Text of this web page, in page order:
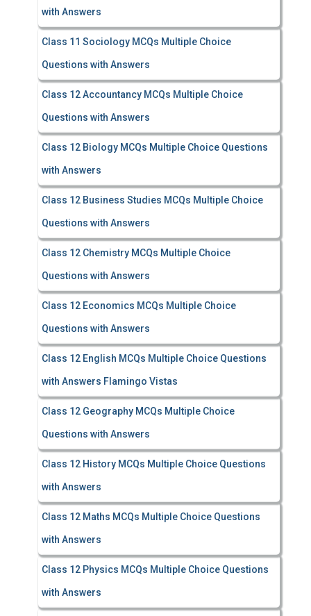
with Answers
Class 11 Sociology MCQs Multiple Choice
Questions with Answers
Class 12 Accountancy MCQs Multiple Choice
Questions with Answers
Class 12 Biology MCQs Multiple Choice Questions
with Answers
Class 12 Business Studies MCQs Multiple Choice
Questions with Answers
Class 12 Chemistry MCQs Multiple Choice
Questions with Answers
Class 12 Economics MCQs Multiple Choice
Questions with Answers
Class 12 English MCQs Multiple Choice Questions
with Answers Flamingo Vistas
Class 12 Geography MCQs Multiple Choice
Questions with Answers
Class 12 History MCQs Multiple Choice Questions
with Answers
Class 12 Maths MCQs Multiple Choice Questions
with Answers
Class 12 Physics MCQs Multiple Choice Questions
with Answers